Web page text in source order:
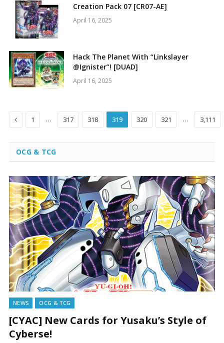
Creation Pack 07 [CR07-AE]
April 16, 2025
Hack The Planet With “Linkslayer
@Ignister”! [DUAD]
April 16, 2025
Previous
1 … 317 318 319 320 321 … 3,111
OCG & TCG
NEWS OCG & TCG
[CYAC] New Cards for Yusaku’s Style of
Cyberse!